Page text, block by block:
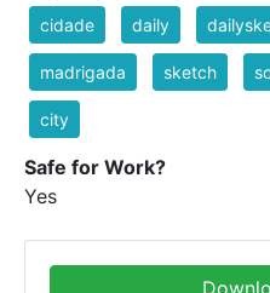
cidade daily
madrigada sketch
city
Safe for Work?
Yes